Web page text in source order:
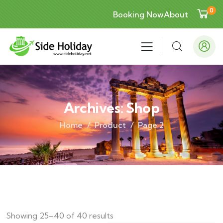
Booking NowAbout 0
Archives:Shop
Home Product Page 2
Showing 25–40 of 40 results